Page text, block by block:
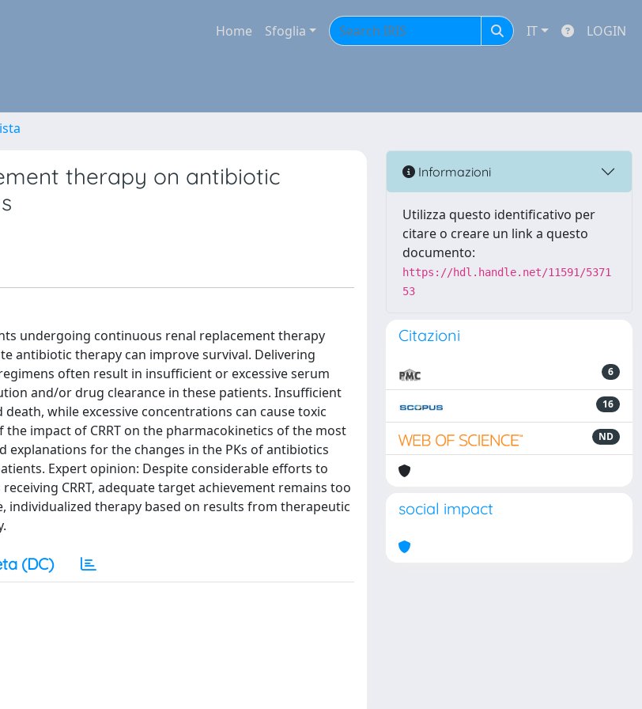
Home Sfoglia IT LOGIN
therapy on antibiotic
undergoing continuous renal replacement therapy
antibiotic therapy can improve survival. Delivering
often result in insufficient or excessive serum
and/or drug clearance in these patients. Insufficient
while excessive concentrations can cause toxic
impact of CRRT on the pharmacokinetics of the most
for the changes in the PKs of antibiotics
Expert opinion: Despite considerable efforts to
CRRT, adequate target achievement remains too
individualized therapy based on results from therapeutic
(DC)
Informazioni
Utilizza questo identificativo per
citare o creare un link a questo
documento:
https://hdl.handle.net/11591/5371
53
Citazioni
6
16
ND
social impact